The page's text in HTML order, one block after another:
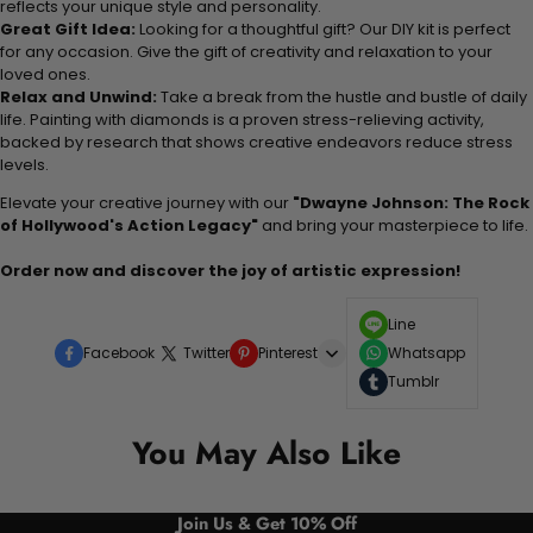
reflects your unique style and personality.
Great Gift Idea: Looking for a thoughtful gift? Our DIY kit is perfect
for any occasion. Give the gift of creativity and relaxation to your
loved ones.
Relax and Unwind: Take a break from the hustle and bustle of daily
life. Painting with diamonds is a proven stress-relieving activity,
backed by research that shows creative endeavors reduce stress
levels.
Elevate your creative journey with our "Dwayne Johnson: The Rock
of Hollywood's Action Legacy" and bring your masterpiece to life.
Order now and discover the joy of artistic expression!
Facebook Twitter Pinterest
Line
Whatsapp
Tumblr
You May Also Like
Join Us & Get 10% Off